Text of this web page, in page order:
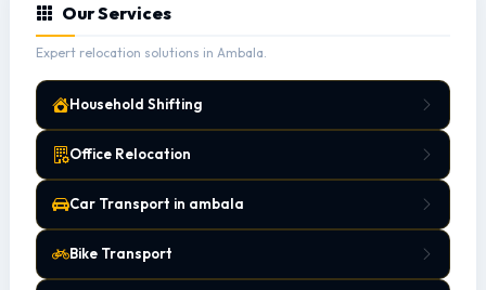
Our Services
Expert relocation solutions in Ambala.
Household Shifting
Office Relocation
Car Transport in ambala
Bike Transport